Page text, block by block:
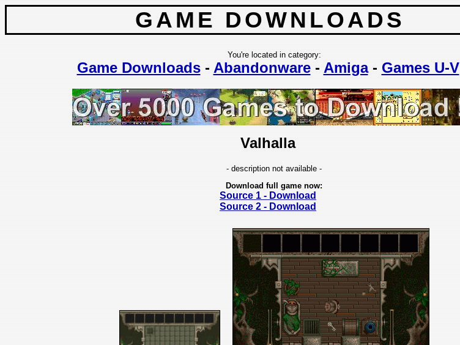
GAME DOWNLOADS
You're located in category:
Game Downloads- Abandonware- Amiga- Games U-V
Valhalla
- description not available -
Download full game now:
Source 1 - Download
Source 2 - Download